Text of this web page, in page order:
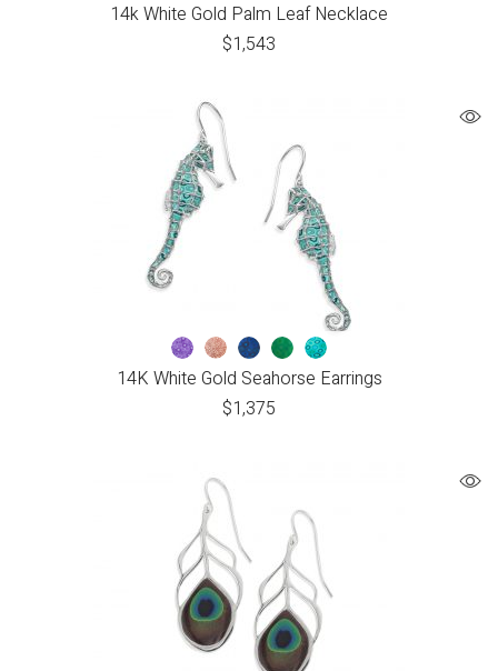
14k White Gold Palm Leaf Necklace
$1,543
14K White Gold Seahorse Earrings
$1,375